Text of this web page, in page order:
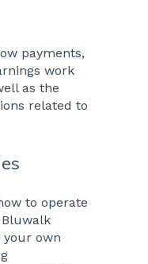
payments,
work
as the
related to
to operate
Bluwalk
your own